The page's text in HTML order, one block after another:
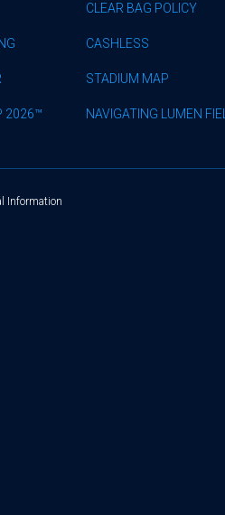
2026™
CLEAR BAG POLICY
CASHLESS
STADIUM MAP
NAVIGATING LUMEN
Information